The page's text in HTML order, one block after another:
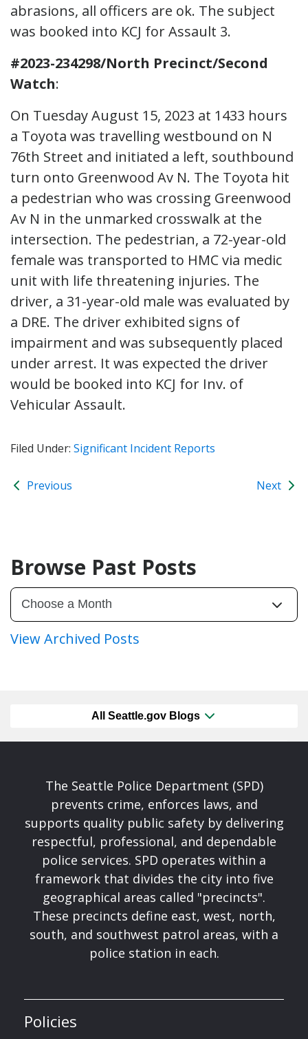
abrasions, all officers are ok. The subject
was booked into KCJ for Assault 3.
#2023-234298/North Precinct/Second
Watch:
On Tuesday August 15, 2023 at 1433 hours
a Toyota was travelling westbound on N
76th Street and initiated a left, southbound
turn onto Greenwood Av N. The Toyota hit
a pedestrian who was crossing Greenwood
Av N in the unmarked crosswalk at the
intersection. The pedestrian, a 72-year-old
female was transported to HMC via medic
unit with life threatening injuries. The
driver, a 31-year-old male was evaluated by
a DRE. The driver exhibited signs of
impairment and was subsequently placed
under arrest. It was expected the driver
would be booked into KCJ for Inv. of
Vehicular Assault.
Filed Under: Significant Incident Reports
Previous Next
Browse Past Posts
View Archived Posts
All Seattle.gov Blogs
The Seattle Police Department (SPD)
prevents crime, enforces laws, and
supports quality public safety by delivering
respectful, professional, and dependable
police services. SPD operates within a
framework that divides the city into five
geographical areas called "precincts".
These precincts define east, west, north,
south, and southwest patrol areas, with a
police station in each.
Policies